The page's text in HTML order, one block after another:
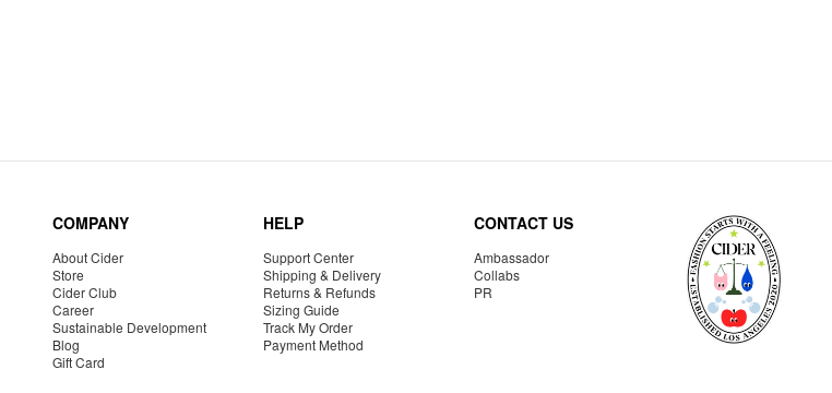
COMPANY
About Cider
Store
Cider Club
Career
Sustainable Development
Blog
Gift Card
HELP
Support Center
Shipping & Delivery
Returns & Refunds
Sizing Guide
Track My Order
Payment Method
CONTACT US
Ambassador
Collabs
PR